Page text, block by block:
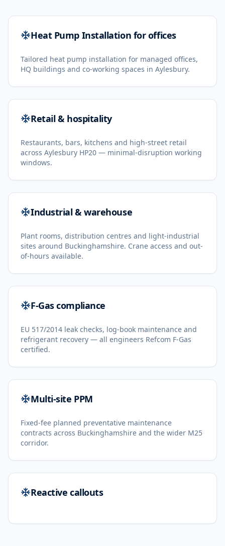
Heat Pump Installation for offices
Tailored heat pump installation for managed offices,
HQ buildings and co-working spaces in Aylesbury.
Retail & hospitality
Restaurants, bars, kitchens and high-street retail
across Aylesbury HP20 — minimal-disruption working
windows.
Industrial & warehouse
Plant rooms, distribution centres and light-industrial
sites around Buckinghamshire. Crane access and out-
of-hours available.
F-Gas compliance
EU 517/2014 leak checks, log-book maintenance and
refrigerant recovery — all engineers Refcom F-Gas
certified.
Multi-site PPM
Fixed-fee planned preventative maintenance
contracts across Buckinghamshire and the wider M25
corridor.
Reactive callouts